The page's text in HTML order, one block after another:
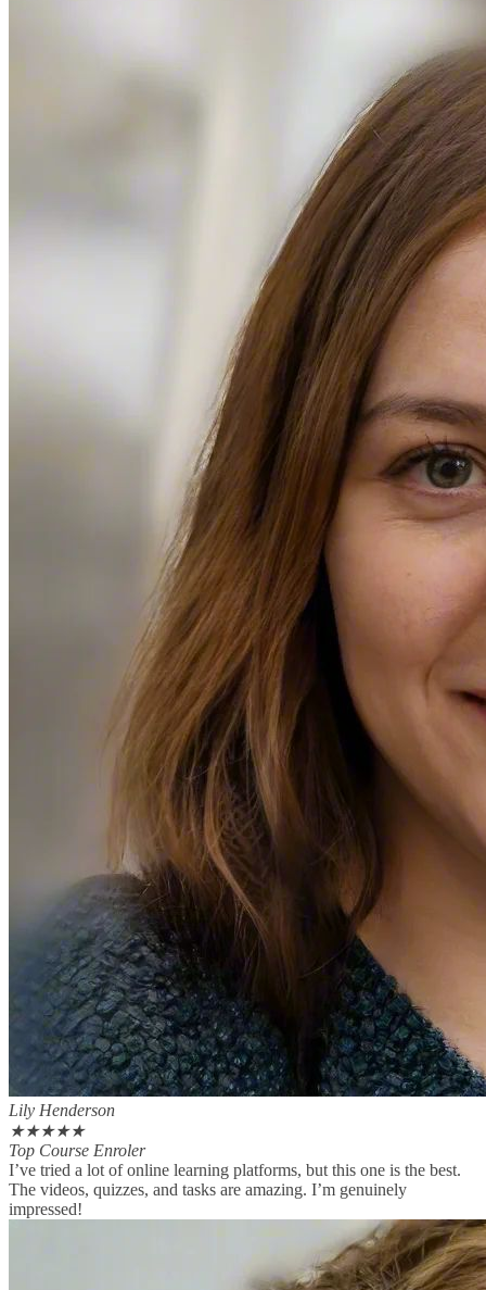
Lily Henderson
★★★★★
Top Course Enroler
I’ve tried a lot of online learning platforms, but this one is the best.
The videos, quizzes, and tasks are amazing. I’m genuinely
impressed!